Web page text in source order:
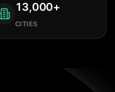
13,000+
CITIES